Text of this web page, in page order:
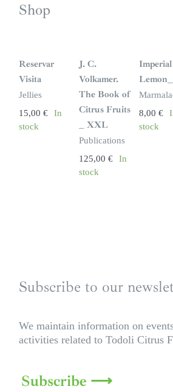
Shop
Reservar
Visita
Jellies
15,00 €
In
stock
J. C.
Volkamer.
The Book of
Citrus Fruits
_ XXL
Publications
125,00 €
In
stock
Imperial
8,00 €
stock
Subscribe to our
We maintain information on
activities related to Todoli Citrus
Subscribe ⟶